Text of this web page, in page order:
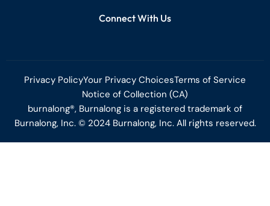
Connect With Us
Privacy PolicyYour Privacy ChoicesTerms of Service
Notice of Collection (CA)
burnalong®, Burnalong is a registered trademark of
Burnalong, Inc. © 2024 Burnalong, Inc. All rights reserved.